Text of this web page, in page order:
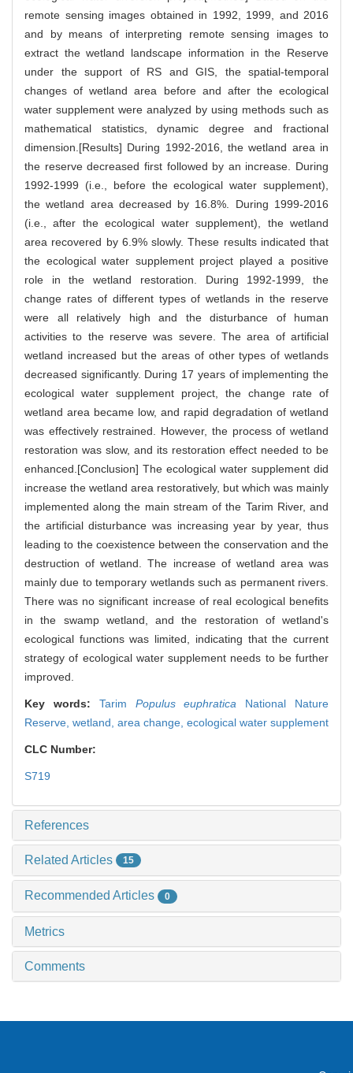
remote sensing images obtained in 1992, 1999, and 2016
and by means of interpreting remote sensing images to
extract the wetland landscape information in the Reserve
under the support of RS and GIS, the spatial-temporal
changes of wetland area before and after the ecological
water supplement were analyzed by using methods such as
mathematical statistics, dynamic degree and fractional
dimension.[Results] During 1992-2016, the wetland area in
the reserve decreased first followed by an increase. During
1992-1999 (i.e., before the ecological water supplement),
the wetland area decreased by 16.8%. During 1999-2016
(i.e., after the ecological water supplement), the wetland
area recovered by 6.9% slowly. These results indicated that
the ecological water supplement project played a positive
role in the wetland restoration. During 1992-1999, the
change rates of different types of wetlands in the reserve
were all relatively high and the disturbance of human
activities to the reserve was severe. The area of artificial
wetland increased but the areas of other types of wetlands
decreased significantly. During 17 years of implementing the
ecological water supplement project, the change rate of
wetland area became low, and rapid degradation of wetland
was effectively restrained. However, the process of wetland
restoration was slow, and its restoration effect needed to be
enhanced.[Conclusion] The ecological water supplement did
increase the wetland area restoratively, but which was mainly
implemented along the main stream of the Tarim River, and
the artificial disturbance was increasing year by year, thus
leading to the coexistence between the conservation and the
destruction of wetland. The increase of wetland area was
mainly due to temporary wetlands such as permanent rivers.
There was no significant increase of real ecological benefits
in the swamp wetland, and the restoration of wetland's
ecological functions was limited, indicating that the current
strategy of ecological water supplement needs to be further
improved.
Key words: Tarim Populus euphratica National Nature
Reserve, wetland, area change, ecological water supplement
CLC Number:
S719
References
Related Articles 15
Recommended Articles 0
Metrics
Comments